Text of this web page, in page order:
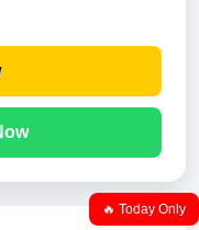
🔥 Today Only